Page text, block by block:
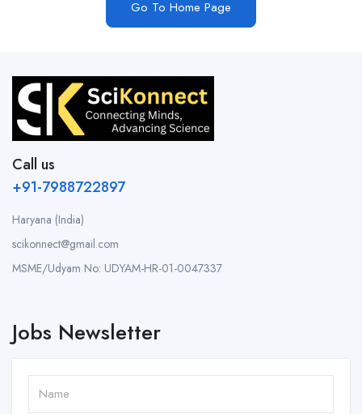
Go To Home Page
Call us
+91-7988722897
Haryana (India)
scikonnect@gmail.com
MSME/Udyam No: UDYAM-HR-01-0047337
Jobs Newsletter